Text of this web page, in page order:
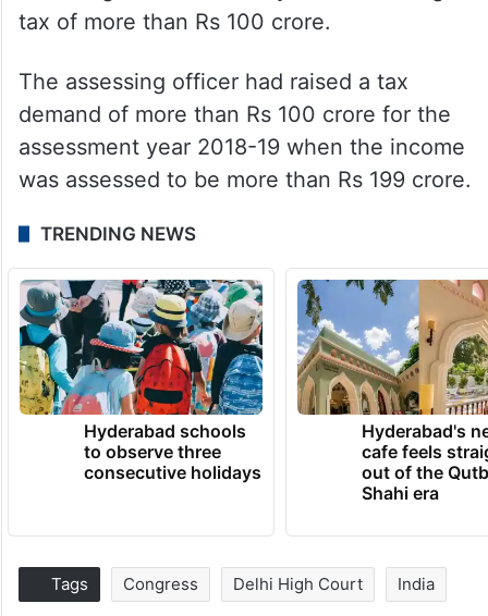
tax of more than Rs 100 crore.
The assessing officer had raised a tax
demand of more than Rs 100 crore for the
assessment year 2018-19 when the income
was assessed to be more than Rs 199 crore.
TRENDING NEWS
Hyderabad schools
to observe three
consecutive holidays
Hyderabad's
cafe feels
out of the
Shahi era
Tags Congress Delhi High Court India